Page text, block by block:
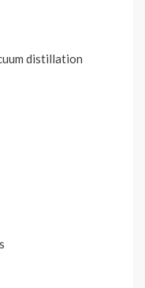
distillation